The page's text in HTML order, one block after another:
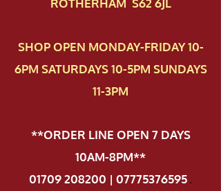
ROTHERHAM S62 6JL
SHOP OPEN MONDAY-FRIDAY 10-
6PM SATURDAYS 10-5PM SUNDAYS
11-3PM
**ORDER LINE OPEN 7 DAYS
10AM-8PM**
01709 208200 | 07775376595.